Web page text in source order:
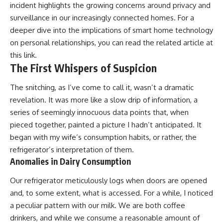
incident highlights the growing concerns around privacy and
surveillance in our increasingly connected homes. For a
deeper dive into the implications of smart home technology
on personal relationships, you can read the related article at
this link.
The First Whispers of Suspicion
The snitching, as I’ve come to call it, wasn’t a dramatic
revelation. It was more like a slow drip of information, a
series of seemingly innocuous data points that, when
pieced together, painted a picture I hadn’t anticipated. It
began with my wife’s consumption habits, or rather, the
refrigerator’s interpretation of them.
Anomalies in Dairy Consumption
Our refrigerator meticulously logs when doors are opened
and, to some extent, what is accessed. For a while, I noticed
a peculiar pattern with our milk. We are both coffee
drinkers, and while we consume a reasonable amount of